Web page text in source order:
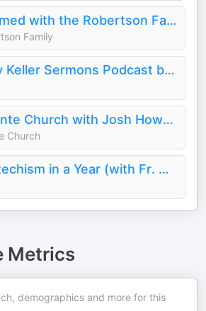
Unashamed with the Robertson Family
Family
Timothy Keller Sermons Podcast by Gospel in Life
Lakepointe Church with Josh Howerton
Church
The Catechism in a Year (with Fr. Mike Schmitz)
Metrics
demographics and more for this